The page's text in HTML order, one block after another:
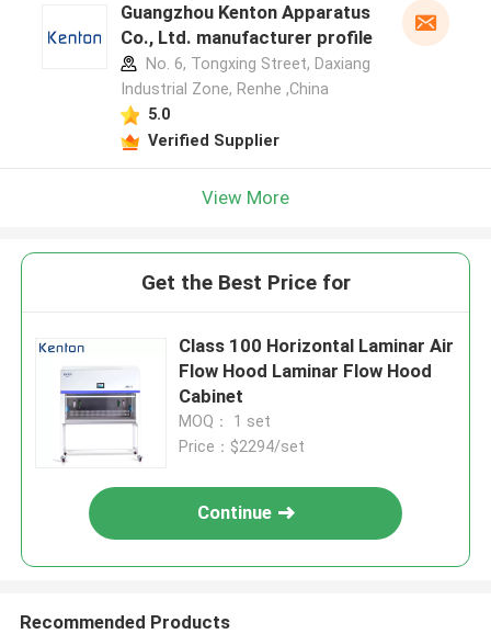
Guangzhou Kenton Apparatus
Co., Ltd. manufacturer profile
No. 6, Tongxing Street, Daxiang
Industrial Zone, Renhe ,China
5.0
Verified Supplier
View More
Get the Best Price for
Class 100 Horizontal Laminar Air
Flow Hood Laminar Flow Hood
Cabinet
MOQ： 1 set
Price：$2294/set
Continue
Recommended Products